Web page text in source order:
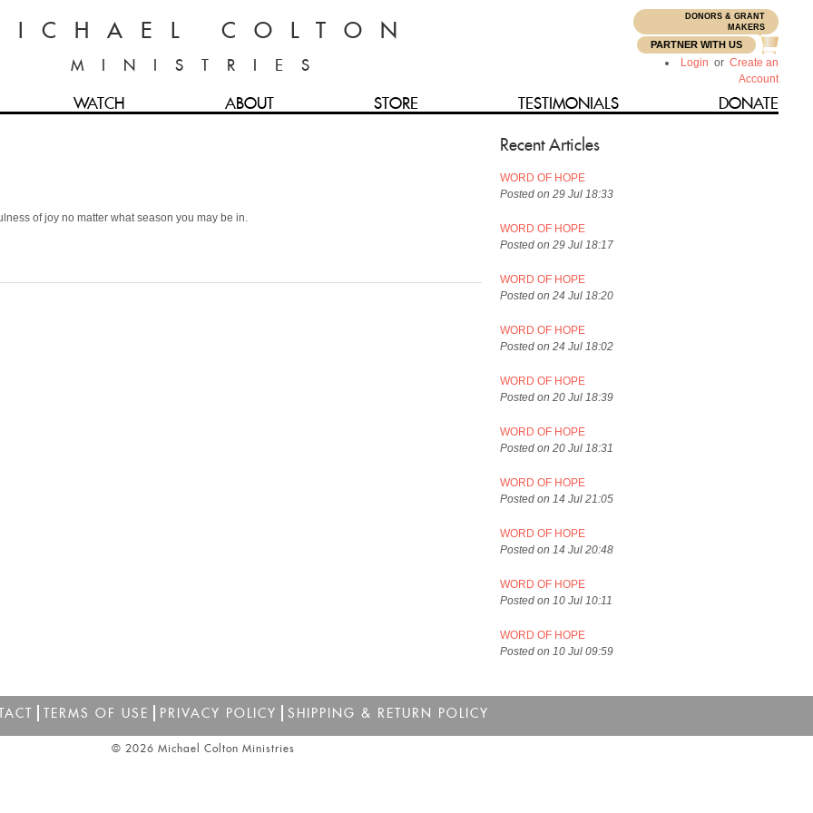
COLTON
MINISTRIES
DONORS & GRANT
MAKERS
PARTNER WITH US
Login or Create an
Account
WATCH ABOUT STORE TESTIMONIALS DONATE
of joy no matter what season you may be in.
Recent Articles
WORD OF HOPE
Posted on 29 Jul 18:33
WORD OF HOPE
Posted on 29 Jul 18:17
WORD OF HOPE
Posted on 24 Jul 18:20
WORD OF HOPE
Posted on 24 Jul 18:02
WORD OF HOPE
Posted on 20 Jul 18:39
WORD OF HOPE
Posted on 20 Jul 18:31
WORD OF HOPE
Posted on 14 Jul 21:05
WORD OF HOPE
Posted on 14 Jul 20:48
WORD OF HOPE
Posted on 10 Jul 10:11
WORD OF HOPE
Posted on 10 Jul 09:59
TERMS OF USE PRIVACY POLICY SHIPPING & RETURN POLICY
© 2026 Michael Colton Ministries